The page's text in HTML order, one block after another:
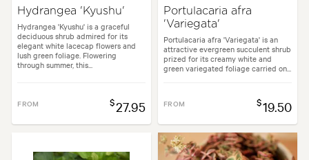
Hydrangea 'Kyushu'
Hydrangea 'Kyushu' is a graceful
deciduous shrub admired for its
elegant white lacecap flowers and
lush green foliage. Flowering
through summer, this...
FROM $27.95
Portulacaria afra
'Variegata'
Portulacaria afra 'Variegata' is an
attractive evergreen succulent shrub
prized for its creamy white and
green variegated foliage carried on...
FROM $19.50